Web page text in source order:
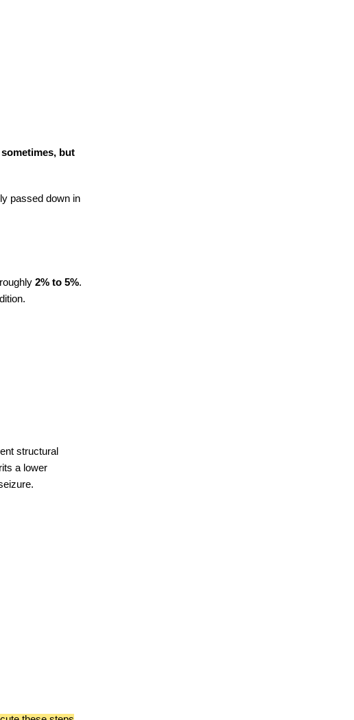
sometimes, but
passed down in
2% to 5%.
structural
a lower